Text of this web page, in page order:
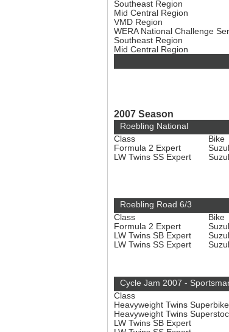
Southeast Region
Mid Central Region
VMD Region
WERA National Challenge
Southeast Region
Mid Central Region
2007 Season
Roebling National
Class
Bike
Formula 2 Expert
LW Twins SS Expert
Roebling Road 6/3
Class
Bike
Formula 2 Expert
LW Twins SB Expert
LW Twins SS Expert
Cycle Jam 2007 -
Class
Heavyweight Twins
Heavyweight Twins
LW Twins SB Expert